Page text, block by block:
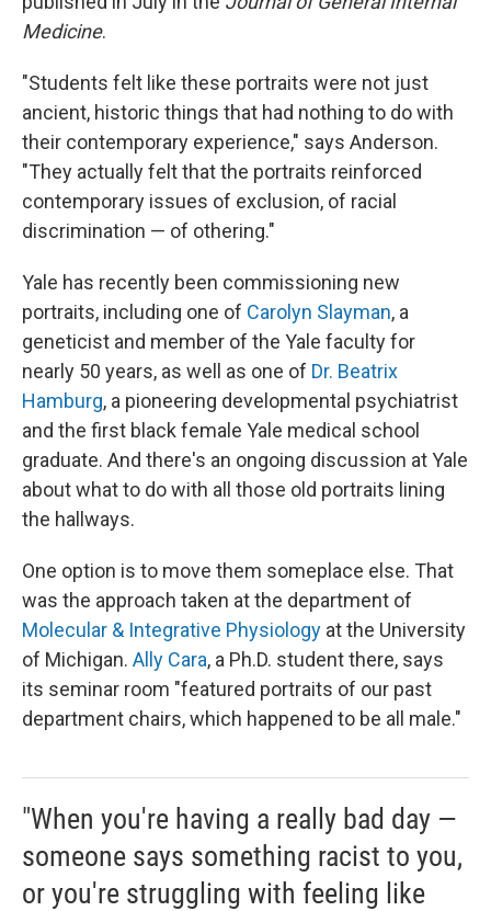
Medicine.
"Students felt like these portraits were not just
ancient, historic things that had nothing to do with
their contemporary experience," says Anderson.
"They actually felt that the portraits reinforced
contemporary issues of exclusion, of racial
discrimination — of othering."
Yale has recently been commissioning new
portraits, including one of Carolyn Slayman, a
geneticist and member of the Yale faculty for
nearly 50 years, as well as one of Dr. Beatrix
Hamburg, a pioneering developmental psychiatrist
and the first black female Yale medical school
graduate. And there's an ongoing discussion at Yale
about what to do with all those old portraits lining
the hallways.
One option is to move them someplace else. That
was the approach taken at the department of
Molecular & Integrative Physiology at the University
of Michigan. Ally Cara, a Ph.D. student there, says
its seminar room "featured portraits of our past
department chairs, which happened to be all male."
"When you're having a really bad day —
someone says something racist to you,
or you're struggling with feeling like